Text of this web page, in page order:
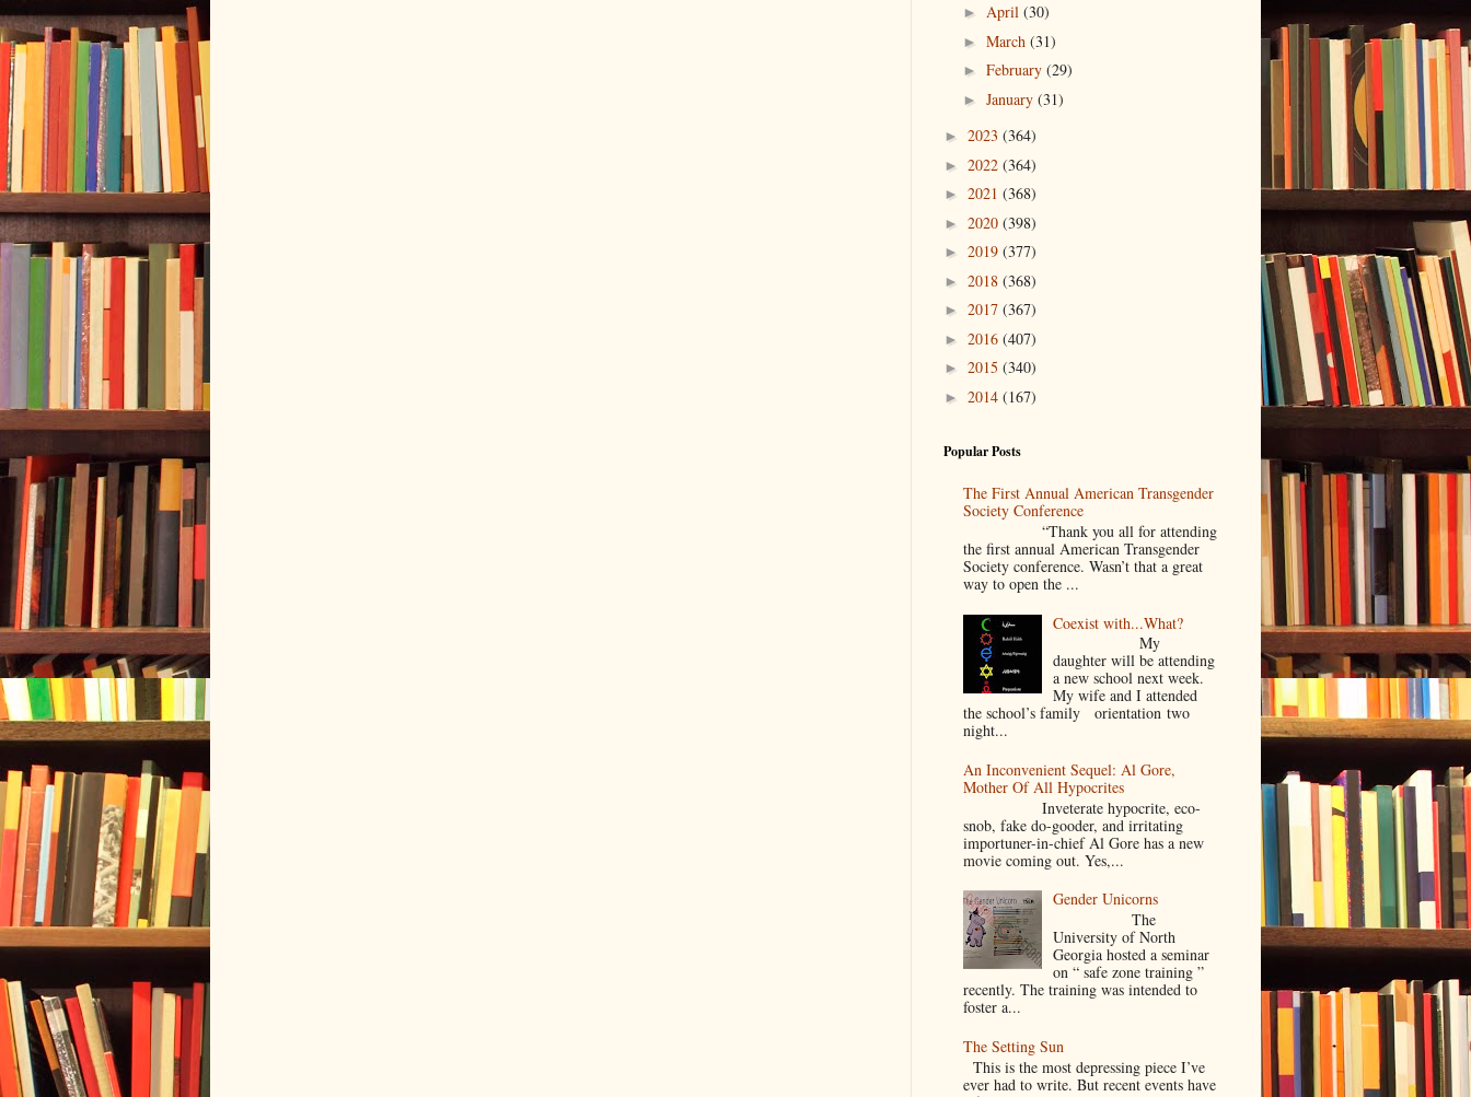
► April (30)
► March (31)
► February (29)
► January (31)
► 2023 (364)
► 2022 (364)
► 2021 (368)
► 2020 (398)
► 2019 (377)
► 2018 (368)
► 2017 (367)
► 2016 (407)
► 2015 (340)
► 2014 (167)
Popular Posts
The First Annual American Transgender
Society Conference
“Thank you all for attending
the first annual American Transgender
Society conference. Wasn’t that a great
way to open the ...
Coexist with...What?
My
daughter will be attending
a new school next week.
My wife and I attended
the school’s family orientation two
night...
An Inconvenient Sequel: Al Gore,
Mother Of All Hypocrites
Inveterate hypocrite, eco-
snob, fake do-gooder, and irritating
importuner-in-chief Al Gore has a new
movie coming out. Yes,...
Gender Unicorns
The
University of North
Georgia hosted a seminar
on “ safe zone training ”
recently. The training was intended to
foster a...
The Setting Sun
This is the most depressing piece I’ve
ever had to write. But recent events have